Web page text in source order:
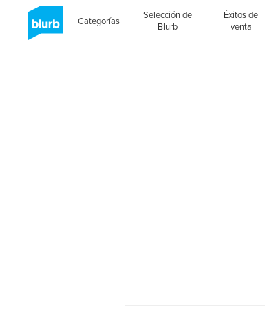
Categorías
Selección de
Blurb
Éxitos de
venta